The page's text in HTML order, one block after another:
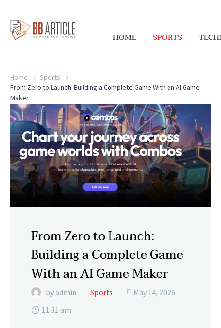
HOME SPORTS
Home
Sports
From Zero to Launch: Building a Complete Game With an AI Game
Maker
From Zero to Launch:
Building a Complete Game
With an AI Game Maker
by admin Sports  May 14, 2026
11:31 am